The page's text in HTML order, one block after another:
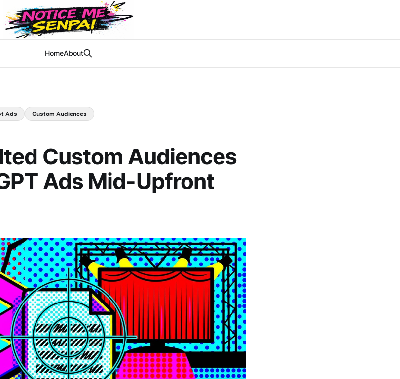
HomeAbout
Ads Custom Audiences
Custom Audiences
Ads Mid-Upfront